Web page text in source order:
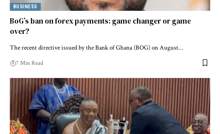
BUSINESS
BoG’s ban on forex payments: game changer or game
over?
The recent directive issued by the Bank of Ghana (BOG) on August…
7 Min Read